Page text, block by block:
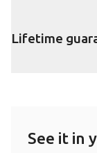
Lifetime
See it in